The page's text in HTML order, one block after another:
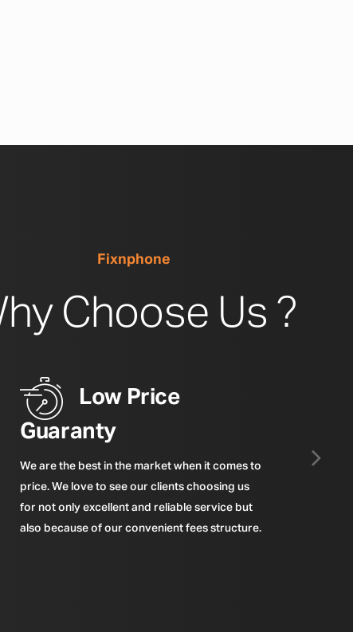
Fixnphone
Choose Us ?
Low Price
Guaranty
We are the best in the market when it comes to
price. We love to see our clients choosing us
for not only excellent and reliable service but
also because of our convenient fees structure.